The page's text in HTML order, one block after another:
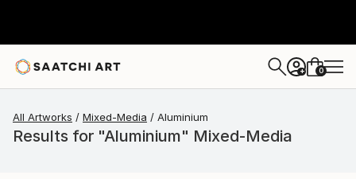
+ 0
All Artworks Mixed-Media Aluminium
Results for "Aluminium" Mixed-Media